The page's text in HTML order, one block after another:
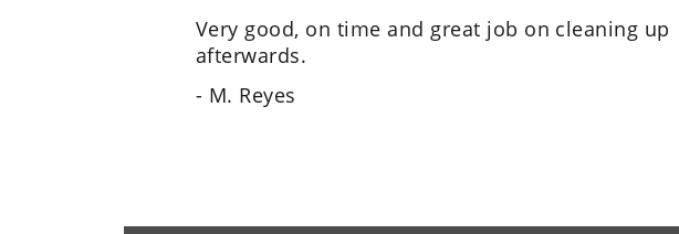
Very good, on time and great job on cleaning up
afterwards.
- M. Reyes